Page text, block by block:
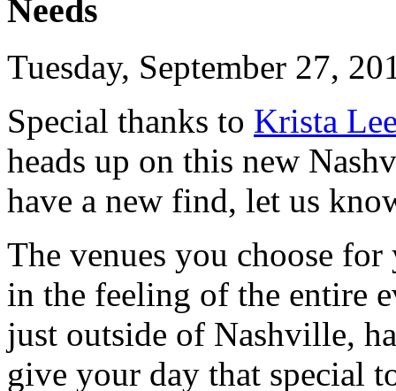
Needs
Tuesday, September 27,
Special thanks to Krista
heads up on this new
have a new find, let us
The venues you choose
in the feeling of the entire
just outside of Nashville,
give your day that special